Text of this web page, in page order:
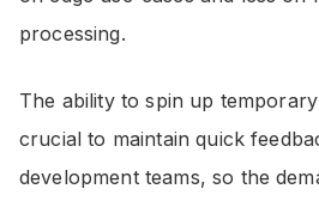
processing.
The ability to spin up
crucial to maintain quick
development teams, so the